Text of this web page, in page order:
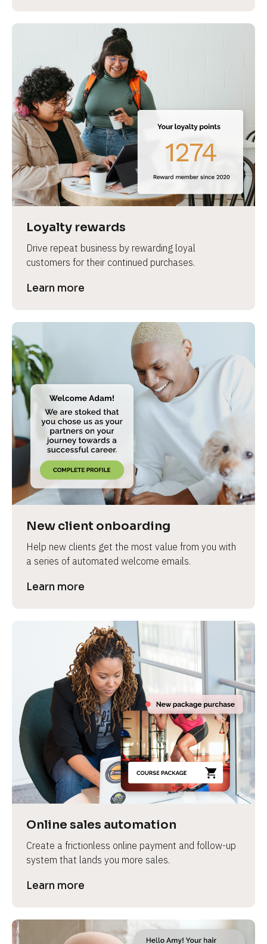
Loyalty rewards
Drive repeat business by rewarding loyal
customers for their continued purchases.
Learn more
New client onboarding
Help new clients get the most value from you with
a series of automated welcome emails.
Learn more
Online sales automation
Create a frictionless online payment and follow-up
system that lands you more sales.
Learn more